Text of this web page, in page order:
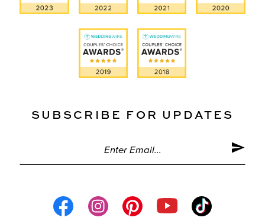
SUBSCRIBE FOR UPDATES